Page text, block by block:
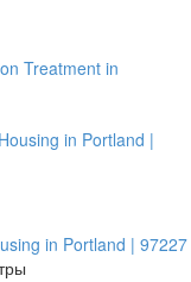
Treatment in
in Portland | 97227